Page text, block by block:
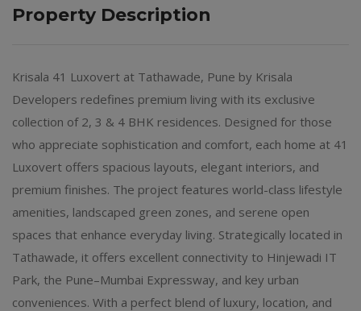
Property Description
Krisala 41 Luxovert at Tathawade, Pune by Krisala
Developers redefines premium living with its exclusive
collection of 2, 3 & 4 BHK residences. Designed for those
who appreciate sophistication and comfort, each home at 41
Luxovert offers spacious layouts, elegant interiors, and
premium finishes. The project features world-class lifestyle
amenities, landscaped green zones, and serene open
spaces that enhance everyday living. Strategically located in
Tathawade, it offers excellent connectivity to Hinjewadi IT
Park, the Pune–Mumbai Expressway, and key urban
conveniences. With a perfect blend of luxury, location, and